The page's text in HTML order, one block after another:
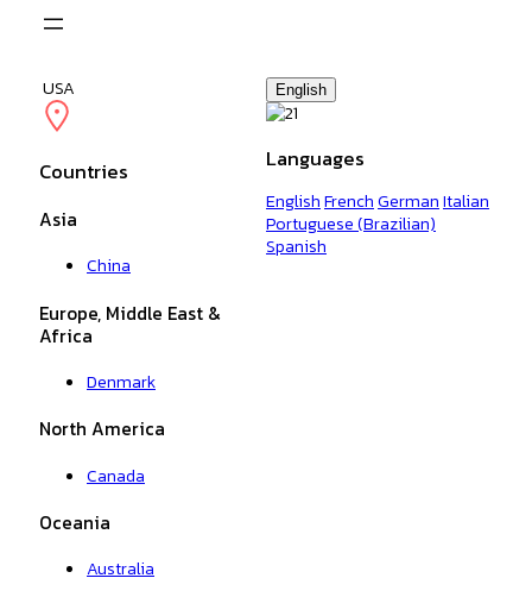
USA
Countries
Asia
China
Europe, Middle East &
Africa
Denmark
North America
Canada
Oceania
Australia
English
Languages
EnglishFrenchGermanItalian
Portuguese (Brazilian)
Spanish